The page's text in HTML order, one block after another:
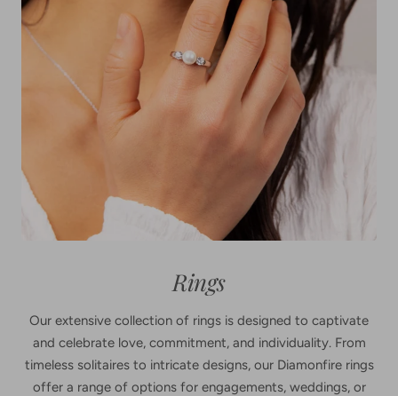
Rings
Our extensive collection of rings is designed to captivate
and celebrate love, commitment, and individuality. From
timeless solitaires to intricate designs, our Diamonfire rings
offer a range of options for engagements, weddings, or